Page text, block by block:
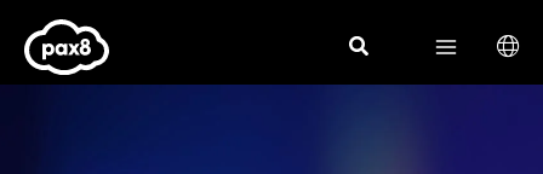
content